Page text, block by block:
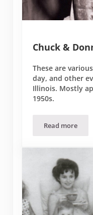
Chuck &
These are
day, and other
Illinois. Mostly
1950s.
Read more
Chuck &